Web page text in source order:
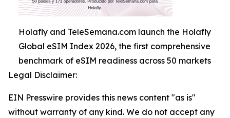
Holafly and TeleSemana.com launch the Holafly
Global eSIM Index 2026, the first comprehensive
benchmark of eSIM readiness across 50 markets
Legal Disclaimer:
EIN Presswire provides this news content "as is"
without warranty of any kind. We do not accept any